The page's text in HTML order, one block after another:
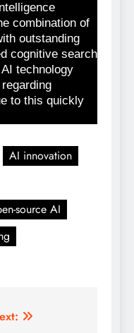
combination of
outstanding
cognitive search
technology
to this quickly
AI innovation
source AI